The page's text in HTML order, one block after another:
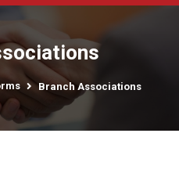
Branch Associations